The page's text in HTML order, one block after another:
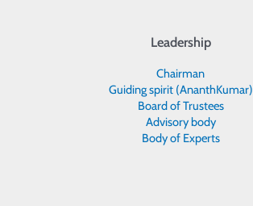
Leadership
Chairman
Guiding spirit (AnanthKumar)
Board of Trustees
Advisory body
Body of Experts